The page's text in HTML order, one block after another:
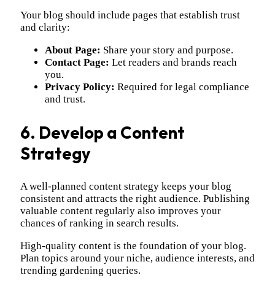
Your blog should include pages that establish trust
and clarity:
About Page: Share your story and purpose.
Contact Page: Let readers and brands reach
you.
Privacy Policy: Required for legal compliance
and trust.
6. Develop a Content
Strategy
A well-planned content strategy keeps your blog
consistent and attracts the right audience. Publishing
valuable content regularly also improves your
chances of ranking in search results.
High-quality content is the foundation of your blog.
Plan topics around your niche, audience interests, and
trending gardening queries.